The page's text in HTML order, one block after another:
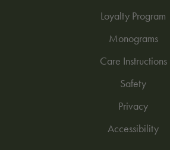
Loyalty Program
Monograms
Care Instructions
Safety
Privacy
Accessibility